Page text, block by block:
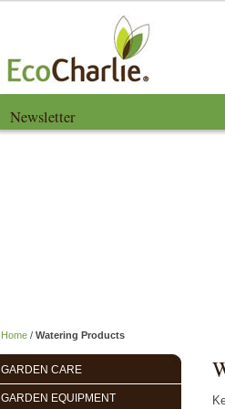
Newsletter
Home / Watering Products
GARDEN CARE
GARDEN EQUIPMENT